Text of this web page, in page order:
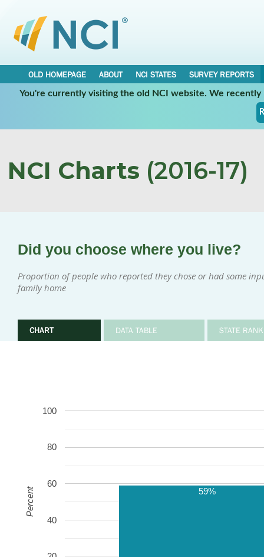
OLD HOMEPAGE ABOUT NCI STATES
SURVEY REPORTS
You're currently visiting the old NCI website. We
NCI Charts (2016-17)
Did you choose where you live?
Proportion of people who reported they chose or had some
family home
CHART DATA TABLE STATE
40
60
80
100
59%
Percent